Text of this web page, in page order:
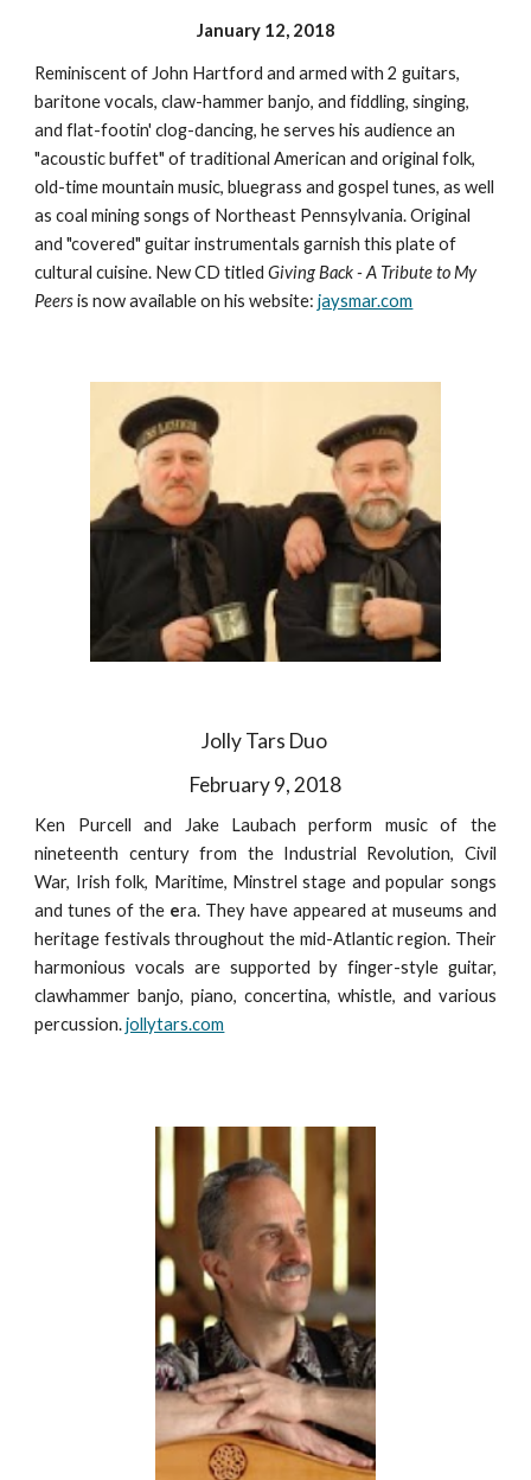
January 12, 2018
Reminiscent of John Hartford and armed with 2 guitars,
baritone vocals, claw-hammer banjo, and fiddling, singing,
and flat-footin' clog-dancing, he serves his audience an
"acoustic buffet" of traditional American and original folk,
old-time mountain music, bluegrass and gospel tunes, as well
as coal mining songs of Northeast Pennsylvania. Original
and "covered" guitar instrumentals garnish this plate of
cultural cuisine. New CD titledGiving Back - A Tribute to My
Peersis now available on his website:jaysmar.com
Jolly Tars Duo
February 9, 2018
Ken Purcell and Jake Laubach perform music of the
nineteenth century from the Industrial Revolution, Civil
War, Irish folk, Maritime, Minstrel stage and popular songs
and tunes of the era. They have appeared at museums and
heritage festivals throughout the mid-Atlantic region. Their
harmonious vocals are supported by finger-style guitar,
clawhammer banjo, piano, concertina, whistle, and various
percussion.jollytars.com